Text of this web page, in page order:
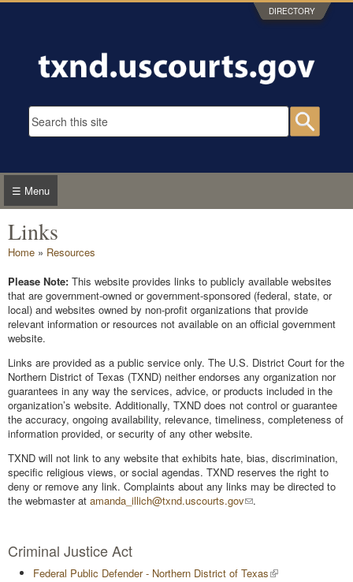
Skip to main content DIRECTORY
Search form
☰ Menu
Links
You are here
Home » Resources
Please Note: This website provides links to publicly available websites
that are government-owned or government-sponsored (federal, state, or
local) and websites owned by non-profit organizations that provide
relevant information or resources not available on an official government
website.
Links are provided as a public service only. The U.S. District Court for the
Northern District of Texas (TXND) neither endorses any organization nor
guarantees in any way the services, advice, or products included in the
organization’s website. Additionally, TXND does not control or guarantee
the accuracy, ongoing availability, relevance, timeliness, completeness of
information provided, or security of any other website.
TXND will not link to any website that exhibits hate, bias, discrimination,
specific religious views, or social agendas. TXND reserves the right to
deny or remove any link. Complaints about any links may be directed to
the webmaster at amanda_illich@txnd.uscourts.gov .
Criminal Justice Act
Federal Public Defender - Northern District of Texas